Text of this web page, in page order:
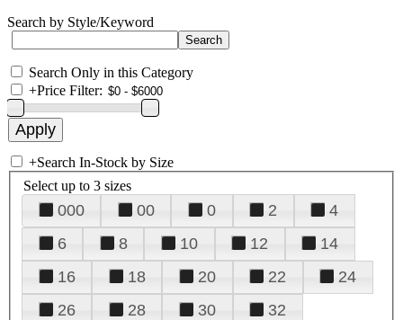
Search by Style/Keyword
Search Only in this Category
+Price Filter:
+Search In-Stock by Size
Select up to 3 sizes
000 00 0 2
4
6
8 10 12
14
16
18 20 22
24
26
28 30
32